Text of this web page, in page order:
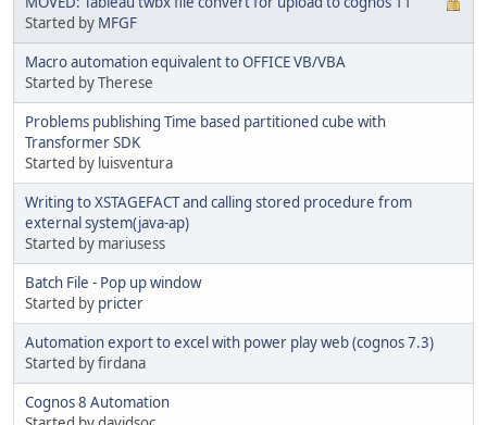
Started by MFGF
Macro automation equivalent to OFFICE VB/VBA
Started by Therese
Problems publishing Time based partitioned cube with
Transformer SDK
Started by luisventura
Writing to XSTAGEFACT and calling stored procedure from
external system(java-ap)
Started by mariusess
Batch File - Pop up window
Started by pricter
Automation export to excel with power play web (cognos 7.3)
Started by firdana
Cognos 8 Automation